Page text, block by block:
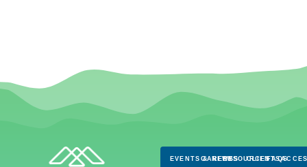
EVENTS & NEWS
CAREERSRESOURCES
CLIENTS
FAQS